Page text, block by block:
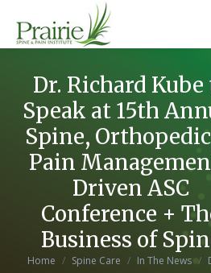
Dr. Richard Kube
Speak at 15th
Spine,
Pain
Driven ASC
Conference +
Business of
You are here:
Home Spine Care In The News